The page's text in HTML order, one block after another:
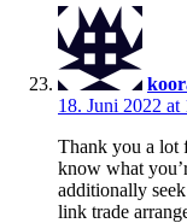
18. Juni 2022 at
Thank you a lot
know what
additionally
link trade